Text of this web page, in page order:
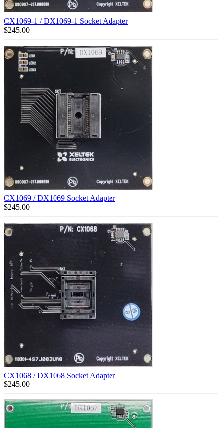
CX1069-1 / DX1069-1 Socket Adapter
$245.00
CX1069 / DX1069 Socket Adapter
$245.00
CX1068 / DX1068 Socket Adapter
$245.00